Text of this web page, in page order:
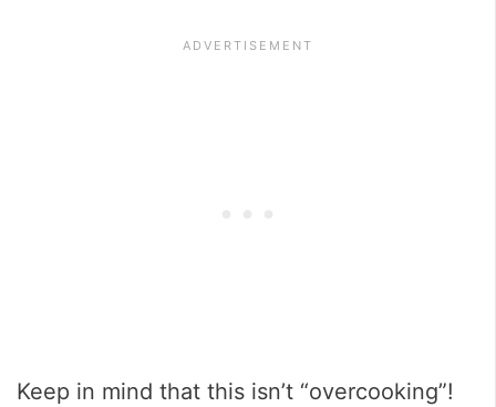
Keep in mind that this isn’t “overcooking”!